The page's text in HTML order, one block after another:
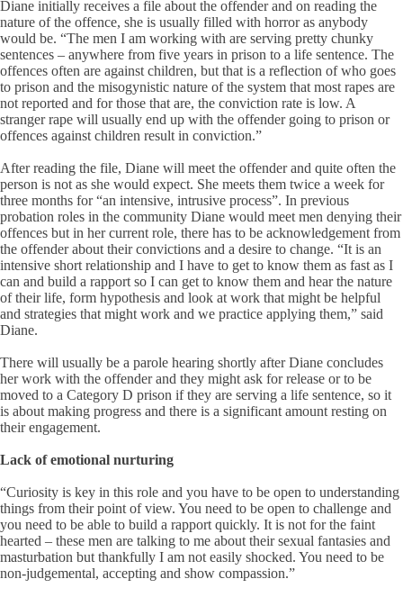
Diane initially receives a file about the offender and on reading the
nature of the offence, she is usually filled with horror as anybody
would be. “The men I am working with are serving pretty chunky
sentences – anywhere from five years in prison to a life sentence. The
offences often are against children, but that is a reflection of who goes
to prison and the misogynistic nature of the system that most rapes are
not reported and for those that are, the conviction rate is low. A
stranger rape will usually end up with the offender going to prison or
offences against children result in conviction.”
After reading the file, Diane will meet the offender and quite often the
person is not as she would expect. She meets them twice a week for
three months for “an intensive, intrusive process”. In previous
probation roles in the community Diane would meet men denying their
offences but in her current role, there has to be acknowledgement from
the offender about their convictions and a desire to change. “It is an
intensive short relationship and I have to get to know them as fast as I
can and build a rapport so I can get to know them and hear the nature
of their life, form hypothesis and look at work that might be helpful
and strategies that might work and we practice applying them,” said
Diane.
There will usually be a parole hearing shortly after Diane concludes
her work with the offender and they might ask for release or to be
moved to a Category D prison if they are serving a life sentence, so it
is about making progress and there is a significant amount resting on
their engagement.
Lack of emotional nurturing
“Curiosity is key in this role and you have to be open to understanding
things from their point of view. You need to be open to challenge and
you need to be able to build a rapport quickly. It is not for the faint
hearted – these men are talking to me about their sexual fantasies and
masturbation but thankfully I am not easily shocked. You need to be
non-judgemental, accepting and show compassion.”